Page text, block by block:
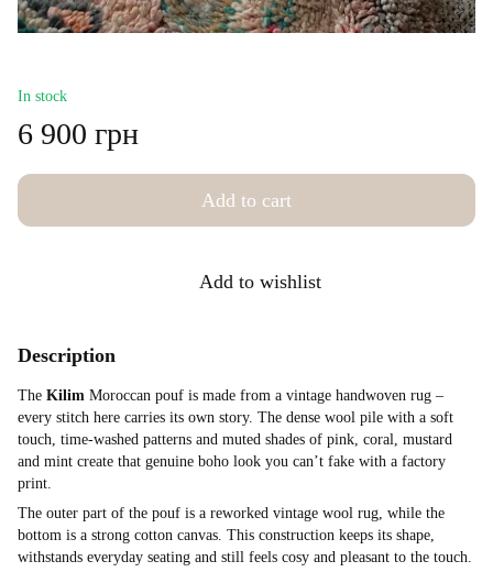
In stock
6 900 грн
Add to cart
Add to wishlist
Description
The Kilim Moroccan pouf is made from a vintage handwoven rug –
every stitch here carries its own story. The dense wool pile with a soft
touch, time-washed patterns and muted shades of pink, coral, mustard
and mint create that genuine boho look you can’t fake with a factory
print.
The outer part of the pouf is a reworked vintage wool rug, while the
bottom is a strong cotton canvas. This construction keeps its shape,
withstands everyday seating and still feels cosy and pleasant to the touch.